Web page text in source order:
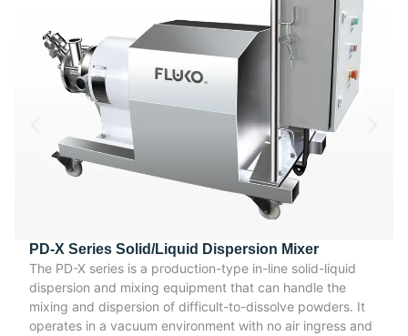
PD-X Series Solid/Liquid Dispersion Mixer
The PD-X series is a production-type in-line solid-liquid
dispersion and mixing equipment that can handle the
mixing and dispersion of difficult-to-dissolve powders. It
operates in a vacuum environment with no air ingress and